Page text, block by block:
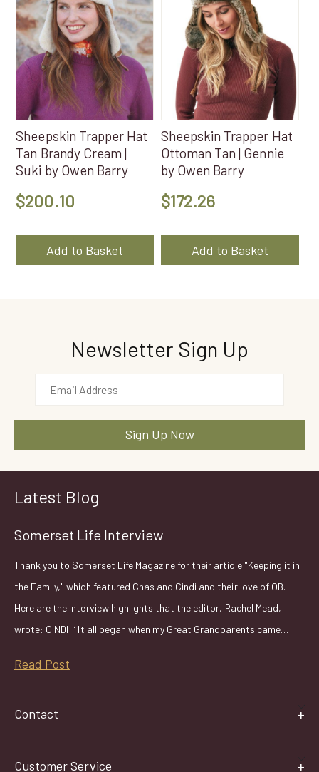
Sheepskin Trapper Hat
Tan Brandy Cream |
Suki by Owen Barry
$200.10
Add to Basket
Sheepskin Trapper Hat
Ottoman Tan | Gennie
by Owen Barry
$172.26
Add to Basket
Newsletter Sign Up
Latest Blog
Somerset Life Interview
Thank you to Somerset Life Magazine for their article "Keeping it in
the Family," which featured Chas and Cindi and their love of OB.
Here are the interview highlights that the editor, Rachel Mead,
wrote: CINDI: ‘ It all began when my Great Grandparents came…
Read Post
Contact
Customer Service